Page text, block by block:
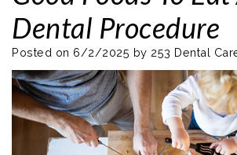
Walker
Dr.
Mojdeh
Eftekhar
Our
Dentistry
Restorative
Dentistry
Cosmetic
Financial
Info
Patient
Forms
Blog
Contact
Dental Procedure
Posted on 6/2/2025 by 253 Dental